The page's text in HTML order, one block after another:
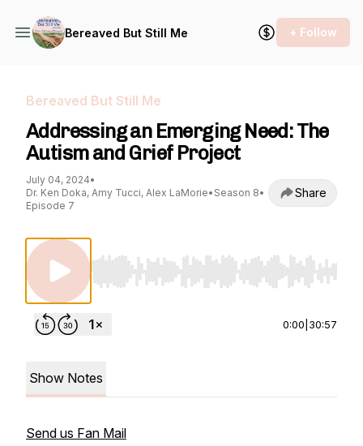
Bereaved But Still Me + Follow
Bereaved But Still Me
Addressing an Emerging Need: The
Autism and Grief Project
July 04, 2024•
Dr. Ken Doka, Amy Tucci, Alex LaMorie• Season 8•
Episode 7
Share
Use Left/Right to seek, Home/End to jump to
0:00 30:57
Show Notes
Send us Fan Mail